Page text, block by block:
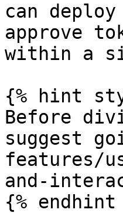
can
approve
within a
{% hint
Before
suggest
features/
and-
{% endhint